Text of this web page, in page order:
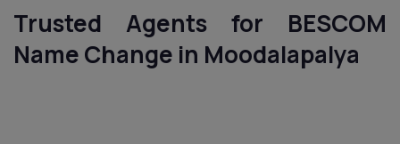
Trusted Agents for BESCOM
Name Change in Moodalapalya